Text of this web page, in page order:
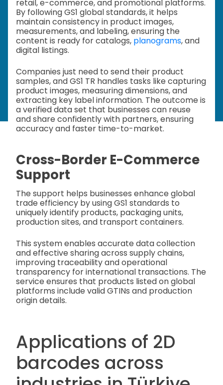
retail, e-commerce, and promotional platforms.
By following GS1 global standards, it helps
maintain consistency in product images,
measurements, and labeling, ensuring the
content is ready for catalogs, planograms, and
digital listings.
Companies just need to send their product
samples, and GS1 TR handles tasks like capturing
product images, measuring dimensions, and
extracting key label information. The outcome is
a verified data set that businesses can reuse
and share confidently with partners, ensuring
accuracy and faster time-to-market.
Cross-Border E-Commerce
Support
The support helps businesses enhance global
trade efficiency by using GS1 standards to
uniquely identify products, packaging units,
production sites, and transport containers.
This system enables accurate data collection
and effective sharing across supply chains,
improving traceability and operational
transparency for international transactions. The
service ensures that products listed on global
platforms include valid GTINs and production
origin details.
Applications of 2D
barcodes across